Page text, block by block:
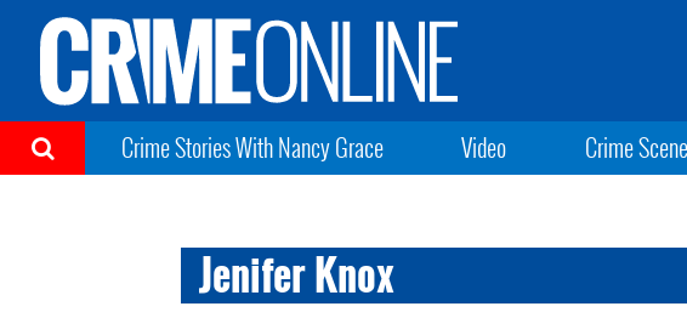
Crime Stories With Nancy Grace Video Crime
Jenifer Knox